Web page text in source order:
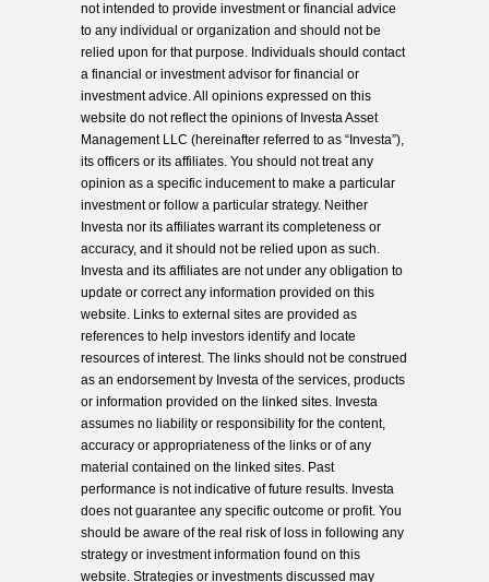
not intended to provide investment or financial advice
to any individual or organization and should not be
relied upon for that purpose. Individuals should contact
a financial or investment advisor for financial or
investment advice. All opinions expressed on this
website do not reflect the opinions of Investa Asset
Management LLC (hereinafter referred to as “Investa”),
its officers or its affiliates. You should not treat any
opinion as a specific inducement to make a particular
investment or follow a particular strategy. Neither
Investa nor its affiliates warrant its completeness or
accuracy, and it should not be relied upon as such.
Investa and its affiliates are not under any obligation to
update or correct any information provided on this
website. Links to external sites are provided as
references to help investors identify and locate
resources of interest. The links should not be construed
as an endorsement by Investa of the services, products
or information provided on the linked sites. Investa
assumes no liability or responsibility for the content,
accuracy or appropriateness of the links or of any
material contained on the linked sites. Past
performance is not indicative of future results. Investa
does not guarantee any specific outcome or profit. You
should be aware of the real risk of loss in following any
strategy or investment information found on this
website. Strategies or investments discussed may